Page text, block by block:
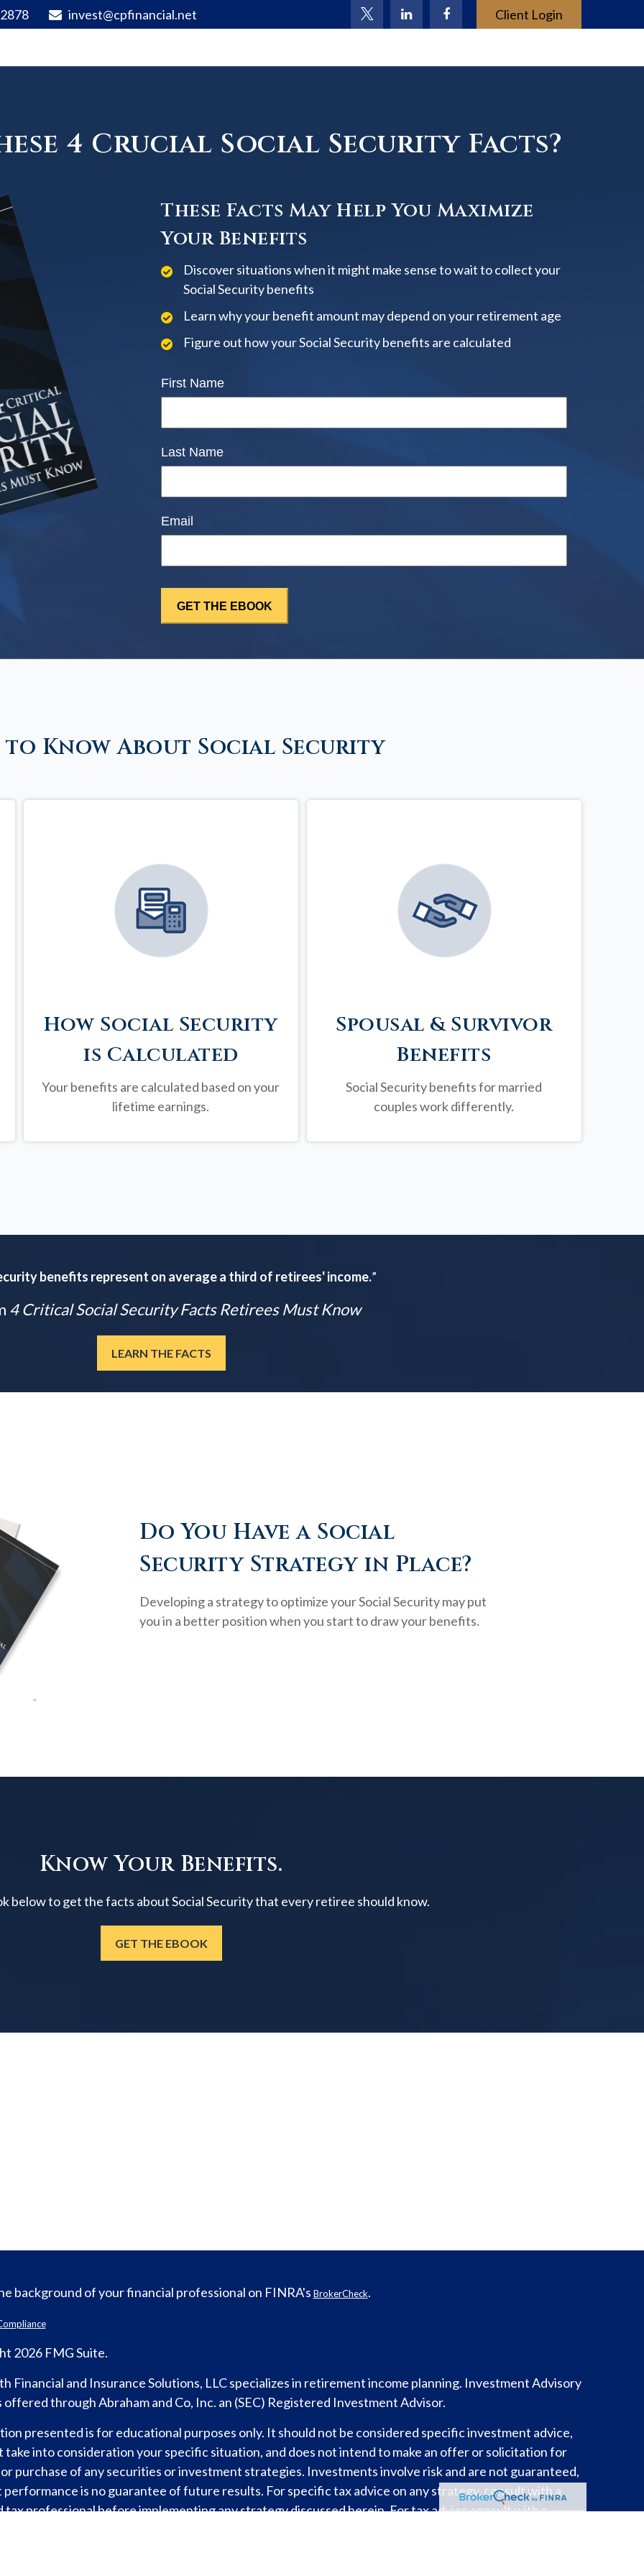
invest@cpfinancial.net Client Login
4 Crucial Social Security Facts?
These Facts May Help You Maximize
Your Benefits
Discover situations when it might make sense to wait to collect your
Social Security benefits
Learn why your benefit amount may depend on your retirement age
Figure out how your Social Security benefits are calculated
First Name
Last Name
Email
to Know About Social Security
How Social Security
is Calculated
Your benefits are calculated based on your
lifetime earnings.
Spousal & Survivor
Benefits
Social Security benefits for married
couples work differently.
benefits represent on average a third of retirees' income.”
4 Critical Social Security Facts Retirees Must Know
LEARN THE FACTS
Do You Have a Social
Security Strategy in Place?
Developing a strategy to optimize your Social Security may put
you in a better position when you start to draw your benefits.
Know Your Benefits.
below to get the facts about Social Security that every retiree should know.
GET THE EBOOK
background of your financial professional on FINRA's BrokerCheck.
2026 FMG Suite.
Financial and Insurance Solutions, LLC specializes in retirement income planning. Investment Advisory
offered through Abraham and Co, Inc. an (SEC) Registered Investment Advisor.
presented is for educational purposes only. It should not be considered specific investment advice,
take into consideration your specific situation, and does not intend to make an offer or solicitation for
purchase of any securities or investment strategies. Investments involve risk and are not guaranteed,
performance is no guarantee of future results. For specific tax advice on any strategy, consult with a
tax professional before implementing any strategy discussed herein. For tax advice consult with a